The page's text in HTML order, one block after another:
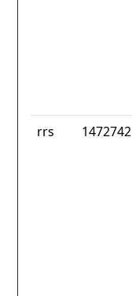
rrs 1472742